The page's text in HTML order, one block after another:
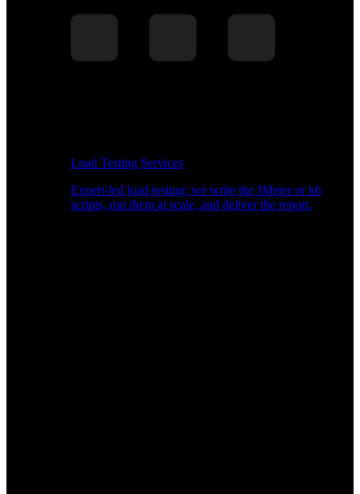
Load Testing Services
Expert-led load testing: we write the JMeter or k6
scripts, run them at scale, and deliver the report.